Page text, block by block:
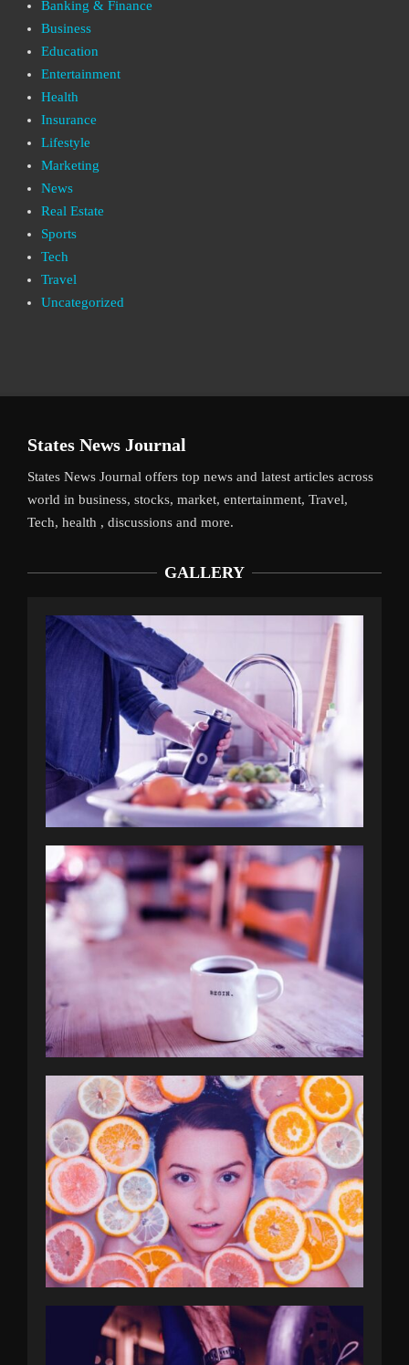
Banking & Finance
Business
Education
Entertainment
Health
Insurance
Lifestyle
Marketing
News
Real Estate
Sports
Tech
Travel
Uncategorized
States News Journal
States News Journal offers top news and latest articles across
world in business, stocks, market, entertainment, Travel,
Tech, health , discussions and more.
GALLERY